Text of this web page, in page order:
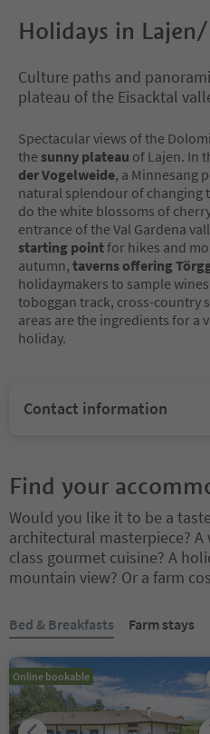
Holidays in
Culture paths and
plateau of the Eisacktal
Spectacular views of the
the sunny plateau of Lajen. In
der Vogelweide, a Minnesang
natural splendour of changing
do the white blossoms of
entrance of the Val Gardena
starting pointfor hikes and
autumn, taverns offering
holidaymakers to sample
toboggan track, cross-country
areas are the ingredients for a
holiday.
Contact information
Find your
Would you like it to be a
architectural masterpiece?
class gourmet cuisine? A
mountain view? Or a farm
Bed & Breakfasts Farm stays
Online bookable